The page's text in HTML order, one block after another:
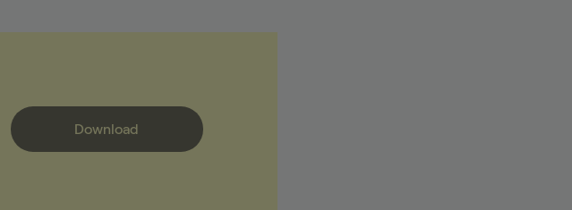
Download